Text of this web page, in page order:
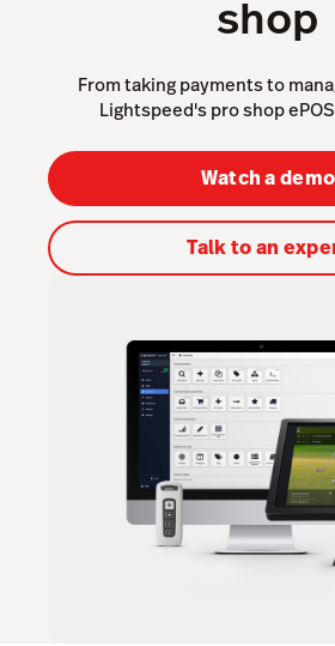
Sales & Marketing
Reporting & Intelligence
Accounting
Pricing
shop
From taking payments to
Lightspeed's pro shop
Watch a demo
Talk to an